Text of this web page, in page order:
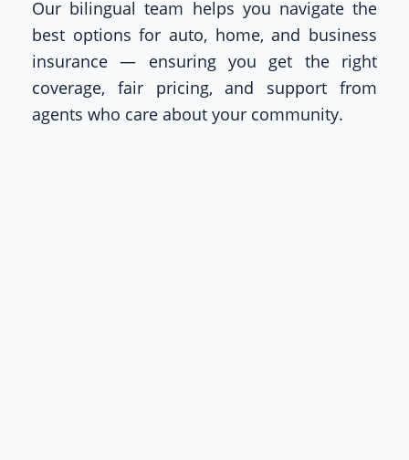
Our bilingual team helps you navigate the
best options for auto, home, and business
insurance — ensuring you get the right
coverage, fair pricing, and support from
agents who care about your community.